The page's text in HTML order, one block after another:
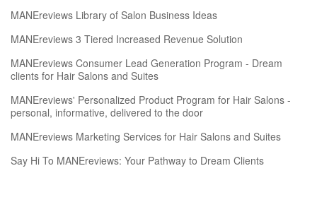
MANEreviews Library of Salon Business Ideas
MANEreviews 3 Tiered Increased Revenue Solution
MANEreviews Consumer Lead Generation Program - Dream
clients for Hair Salons and Suites
MANEreviews' Personalized Product Program for Hair Salons -
personal, informative, delivered to the door
MANEreviews Marketing Services for Hair Salons and Suites
Say Hi To MANEreviews: Your Pathway to Dream Clients